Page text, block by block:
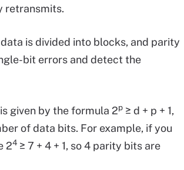
retransmits.
is divided into blocks, and parity
bit errors and detect the
given by the formula 2p ≥ d + p + 1,
of data bits. For example, if you
24 ≥ 7 + 4 + 1, so 4 parity bits are